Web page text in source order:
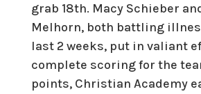
grab 18th. Macy Schieber
Melhorn, both battling
last 2 weeks, put in valiant
complete scoring for the
points, Christian Academy